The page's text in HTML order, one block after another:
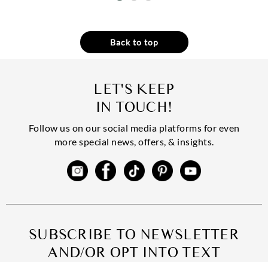
Back to top
LET'S KEEP
IN TOUCH!
Follow us on our social media platforms for even
more special news, offers, & insights.
SUBSCRIBE TO NEWSLETTER
AND/OR OPT INTO TEXT